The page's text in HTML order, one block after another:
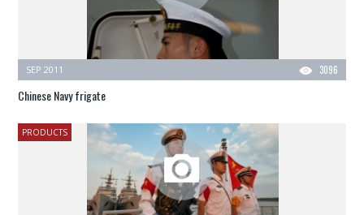
3096
SEP 2011
Chinese Navy frigate
PRODUCTS